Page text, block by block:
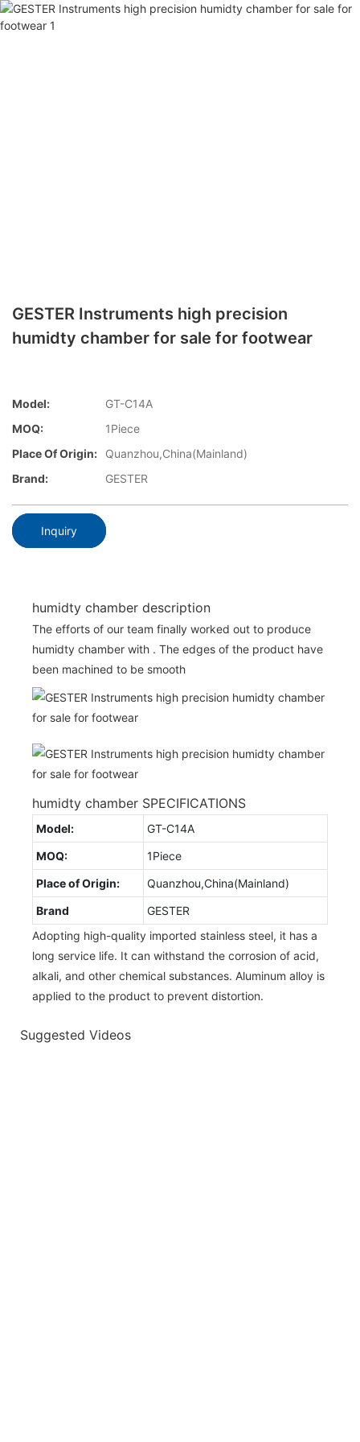
GESTER Instruments high precision
humidty chamber for sale for footwear
Model:
GT-C14A
MOQ:
1Piece
Place Of Origin:
Quanzhou,China(Mainland)
Brand:
GESTER
Inquiry
humidty chamber description
The efforts of our team finally worked out to produce
humidty chamber with . The edges of the product have
been machined to be smooth
humidty chamber SPECIFICATIONS
Model:
GT-C14A
MOQ:
1Piece
Place of Origin:
Quanzhou,China(Mainland)
Brand
GESTER
Adopting high-quality imported stainless steel, it has a
long service life. It can withstand the corrosion of acid,
alkali, and other chemical substances. Aluminum alloy is
applied to the product to prevent distortion.
Suggested Videos